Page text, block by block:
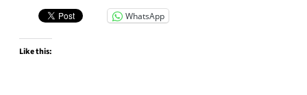
WhatsApp
Like this: